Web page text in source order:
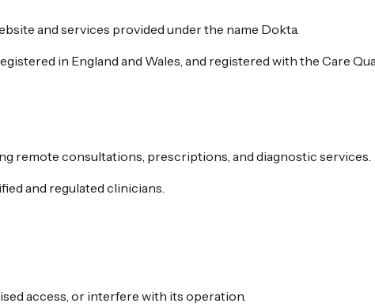
and services provided under the name Dokta.
in England and Wales, and registered with the Care
remote consultations, prescriptions, and diagnostic services.
and regulated clinicians.
access, or interfere with its operation.